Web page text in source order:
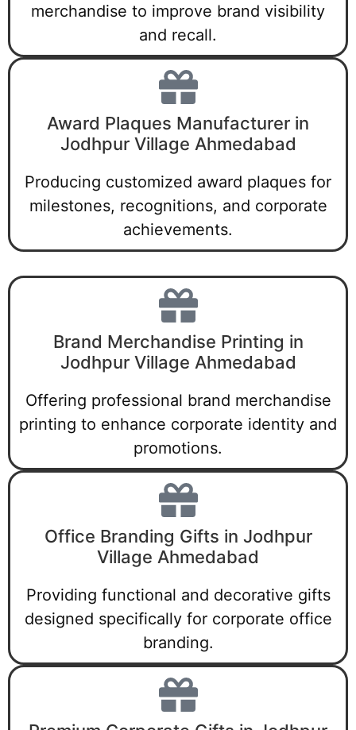
merchandise to improve brand visibility
and recall.
Award Plaques Manufacturer in
Jodhpur Village Ahmedabad
Producing customized award plaques for
milestones, recognitions, and corporate
achievements.
Brand Merchandise Printing in
Jodhpur Village Ahmedabad
Offering professional brand merchandise
printing to enhance corporate identity and
promotions.
Office Branding Gifts in Jodhpur
Village Ahmedabad
Providing functional and decorative gifts
designed specifically for corporate office
branding.